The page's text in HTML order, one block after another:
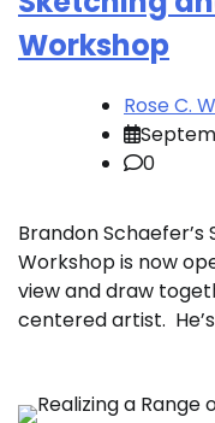
Workshop
Rose C.
0
Brandon
Workshop is now
view and draw
centered artist.